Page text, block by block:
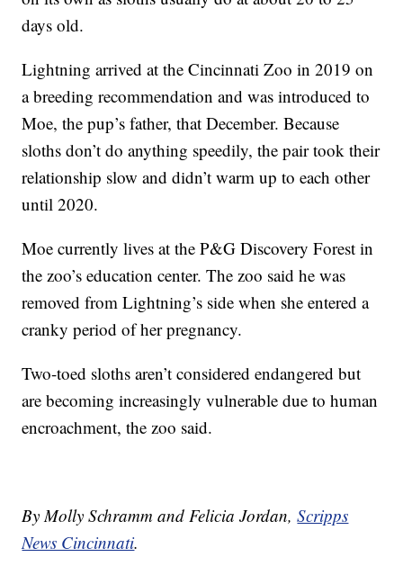
days old.
Lightning arrived at the Cincinnati Zoo in 2019 on
a breeding recommendation and was introduced to
Moe, the pup’s father, that December. Because
sloths don’t do anything speedily, the pair took their
relationship slow and didn’t warm up to each other
until 2020.
Moe currently lives at the P&G Discovery Forest in
the zoo’s education center. The zoo said he was
removed from Lightning’s side when she entered a
cranky period of her pregnancy.
Two-toed sloths aren’t considered endangered but
are becoming increasingly vulnerable due to human
encroachment, the zoo said.
By Molly Schramm and Felicia Jordan,Scripps
News Cincinnati.